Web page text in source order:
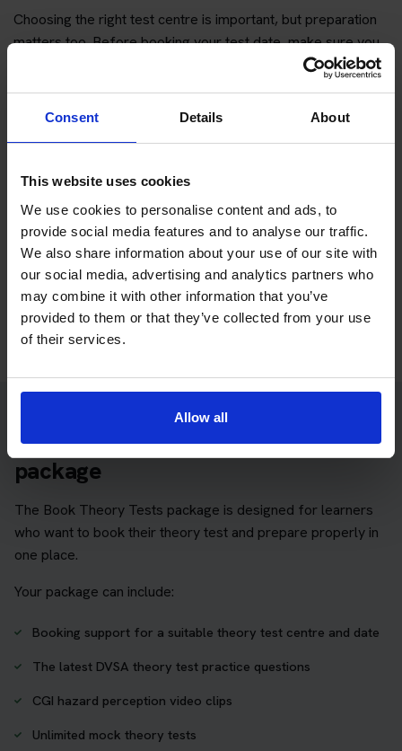
Consent Details About
This website uses cookies
We use cookies to personalise content and ads, to
provide social media features and to analyse our traffic.
We also share information about your use of our site with
our social media, advertising and analytics partners who
may combine it with other information that you’ve
provided to them or that they’ve collected from your use
of their services.
Allow all
Choosing the right test centre is important, but preparation
matters too. Before booking your test date, make sure you
have enough time to revise the question topics and practise
You can start with free practice first, then upgrade when you
want full practice access and booking support.
If you only want to practise and are not ready to book a test
yet, you can also practise with Driving Theory 4 All.
Try free theory test practice
Take a free mock theory test
Practice access with your booking
package
The Book Theory Tests package is designed for learners
who want to book their theory test and prepare properly in
one place.
Your package can include:
Booking support for a suitable theory test centre and date
The latest DVSA theory test practice questions
CGI hazard perception video clips
Unlimited mock theory tests